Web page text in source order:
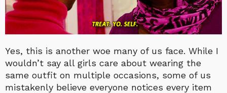
Yes, this is another woe many of us face. While I
wouldn’t say all girls care about wearing the
same outfit on multiple occasions, some of us
mistakenly believe everyone notices every item